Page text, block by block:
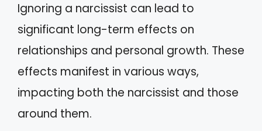
Ignoring a narcissist can lead to
significant long-term effects on
relationships and personal growth. These
effects manifest in various ways,
impacting both the narcissist and those
around them.